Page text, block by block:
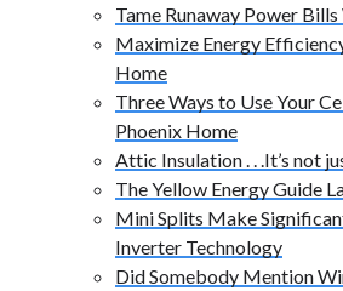
Tame Runaway Power
Maximize Energy
Home
Three Ways to Use Your
Phoenix Home
Attic Insulation . . .It’s not
The Yellow Energy Guide
Mini Splits Make
Inverter Technology
Did Somebody Mention